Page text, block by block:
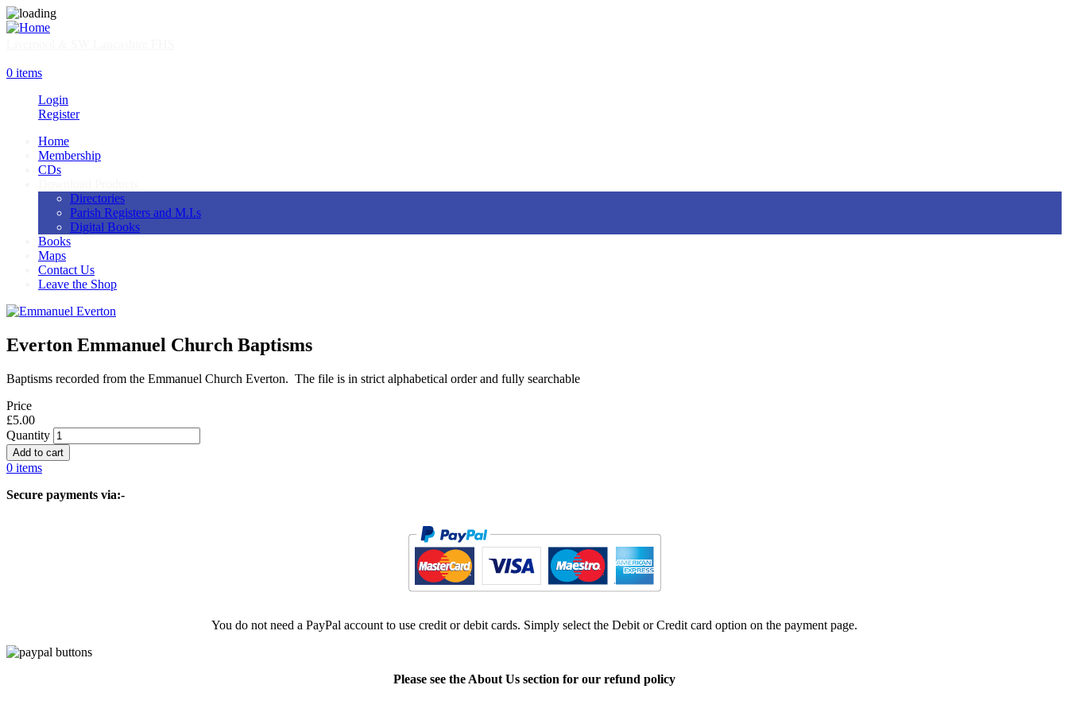
Skip
to
0 items
Login
Register
Main
navigation
Home
Membership
CDs
Directories
Parish Registers and M.I.s
Digital Books
Books
Maps
Contact Us
Leave the Shop
Everton Emmanuel Church Baptisms
Baptisms recorded from the Emmanuel Church Everton. The file is in strict alphabetical order and fully searchable
Price
£5.00
Quantity
0 items
Secure payments via:-
You do not need a PayPal account to use credit or debit cards. Simply select the Debit or Credit card option on the payment page.
Please see the About Us section for our refund policy